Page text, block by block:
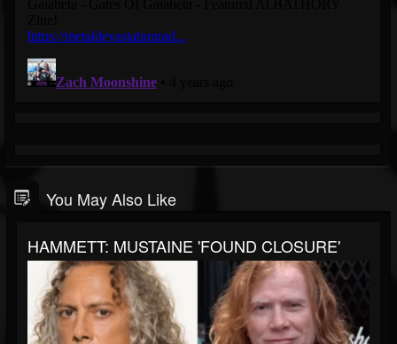
You May Also Like
HAMMETT: MUSTAINE 'FOUND CLOSURE'